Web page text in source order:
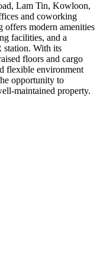
Lam Tin, Kowloon,
and coworking
offers modern amenities
facilities, and a
station. With its
floors and cargo
flexible environment
opportunity to
maintained property.